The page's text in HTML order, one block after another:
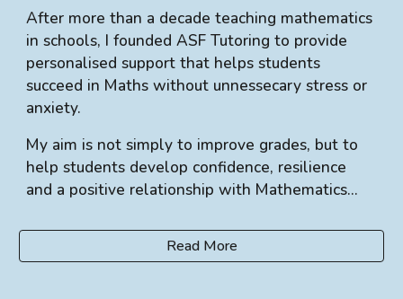
After more than a decade teaching mathematics
in schools, I founded ASF Tutoring to provide
personalised support that helps students
succeed in Maths without unnessecary stress or
anxiety.
My aim is not simply to improve grades, but to
help students develop confidence, resilience
and a positive relationship with Mathematics...
Read More